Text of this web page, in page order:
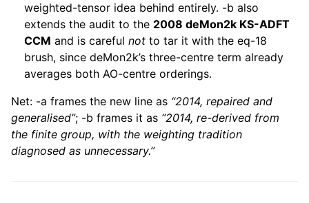
weighted-tensor idea behind entirely. -b also
extends the audit to the 2008 deMon2k KS-ADFT
CCM and is carefulnot to tar it with the eq-18
brush, since deMon2k’s three-centre term already
averages both AO-centre orderings.
Net: -a frames the new line as “2014, repaired and
generalised”; -b frames it as “2014, re-derived from
the finite group, with the weighting tradition
diagnosed as unnecessary.”